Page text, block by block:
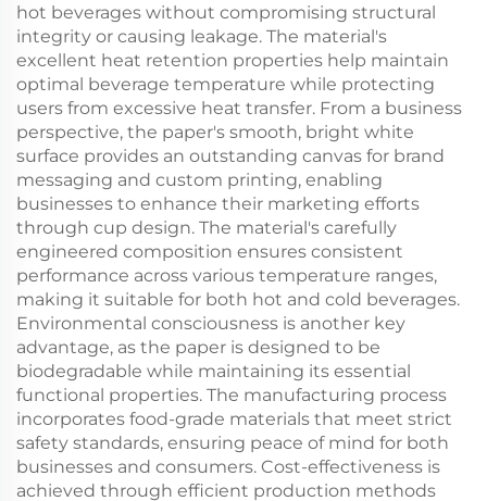
hot beverages without compromising structural
integrity or causing leakage. The material's
excellent heat retention properties help maintain
optimal beverage temperature while protecting
users from excessive heat transfer. From a business
perspective, the paper's smooth, bright white
surface provides an outstanding canvas for brand
messaging and custom printing, enabling
businesses to enhance their marketing efforts
through cup design. The material's carefully
engineered composition ensures consistent
performance across various temperature ranges,
making it suitable for both hot and cold beverages.
Environmental consciousness is another key
advantage, as the paper is designed to be
biodegradable while maintaining its essential
functional properties. The manufacturing process
incorporates food-grade materials that meet strict
safety standards, ensuring peace of mind for both
businesses and consumers. Cost-effectiveness is
achieved through efficient production methods